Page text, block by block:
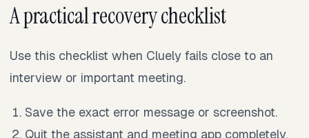
A practical recovery checklist
Use this checklist when Cluely fails close to an
interview or important meeting.
Save the exact error message or screenshot.
Quit the assistant and meeting app completely.